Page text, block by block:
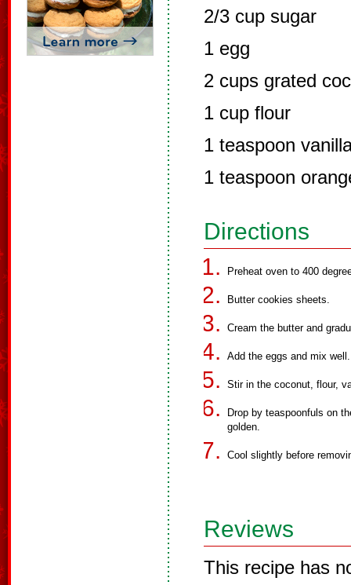
2/3 cup sugar
1 egg
2 cups grated
1 cup flour
1 teaspoon
1 teaspoon
Directions
Preheat oven to 400
Butter cookies sheets.
Cream the butter and
Add the eggs and mix well.
Stir in the coconut, flour,
Drop by teaspoonfuls on
golden.
Cool slightly before
Reviews
This recipe has